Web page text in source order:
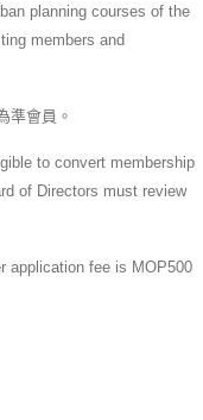
planning courses of the
members and
準會員。
to convert membership
of Directors must review
application fee is MOP500